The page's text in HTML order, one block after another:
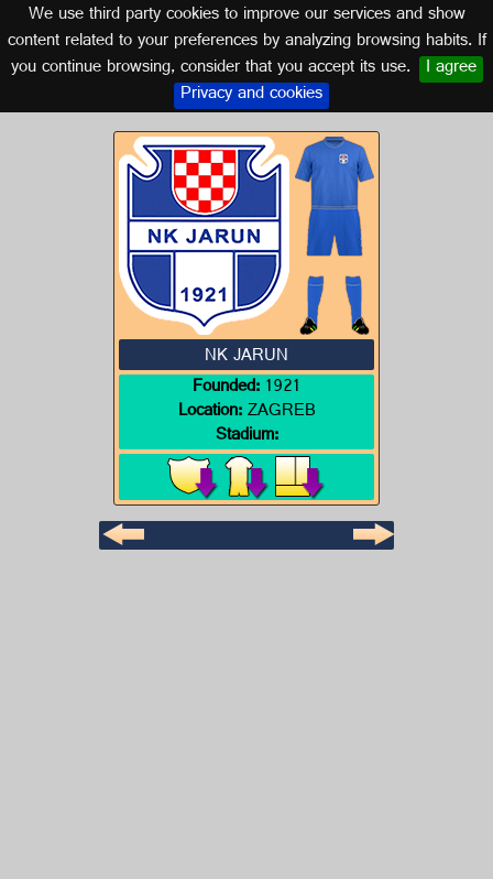
We use third party cookies to improve our services and show
content related to your preferences by analyzing browsing habits. If
you continue browsing, consider that you accept its use. I agree
Privacy and cookies
Logo of NK JARUN
CROATIA
NK JARUN
Founded:1921
Location:ZAGREB
Stadium: